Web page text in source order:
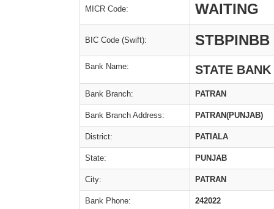
MICR Code: WAITING
BIC Code (Swift): STBPINBB
Bank Name: STATE
Bank Branch: PATRAN
Bank Branch Address: PATRAN(PUNJAB)
District: PATIALA
State: PUNJAB
City: PATRAN
Bank Phone: 242022